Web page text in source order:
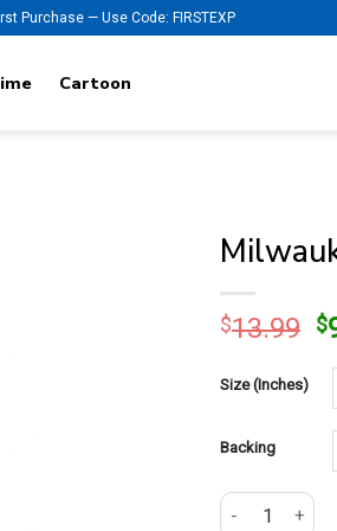
Purchase — Use Code: FIRSTEXP
Cartoon
$13.99 $
Size (Inches)
Backing
Milwaukee